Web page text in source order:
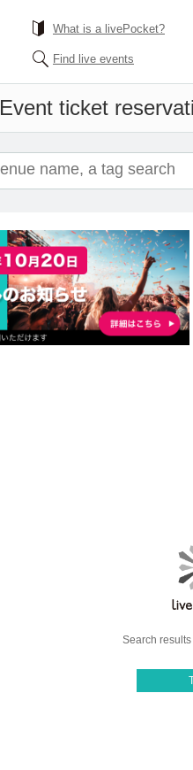
What is a livePocket?
Find live events
Event ticket
Search